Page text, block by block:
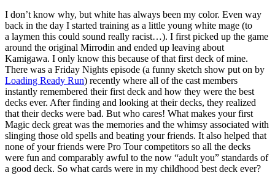
I don’t know why, but white has always been my color. Even way
back in the day I started training as a little young white mage (to
a laymen this could sound really racist…). I first picked up the game
around the original Mirrodin and ended up leaving about
Kamigawa. I only know this because of that first deck of mine.
There was a Friday Nights episode (a funny sketch show put on by
Loading Ready Run) recently where all of the cast members
instantly remembered their first deck and how they were the best
decks ever. After finding and looking at their decks, they realized
that their decks were bad. But who cares! What makes your first
Magic deck great was the memories and the whimsy associated with
slinging those old spells and beating your friends. It also helped that
none of your friends were Pro Tour competitors so all the decks
were fun and comparably awful to the now “adult you” standards of
a good deck. So what cards were in my childhood best deck ever?